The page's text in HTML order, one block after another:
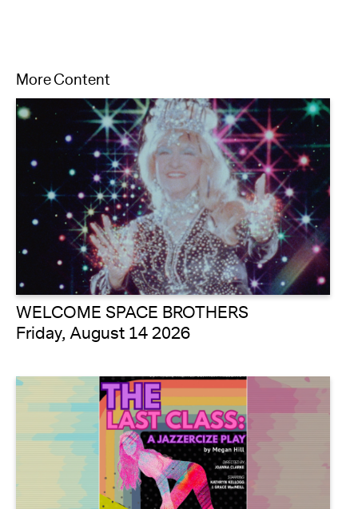
More Content
WELCOME SPACE BROTHERS
Friday, August 14 2026